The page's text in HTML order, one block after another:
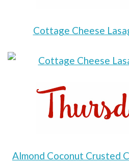
Cottage Cheese
Almond Coconut Crusted